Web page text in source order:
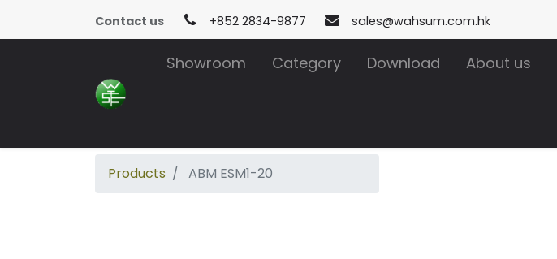
Contact us +852 2834-9877 sales@wahsum.com.hk
Showroom Category Download About us
Products ABM ESM1-20